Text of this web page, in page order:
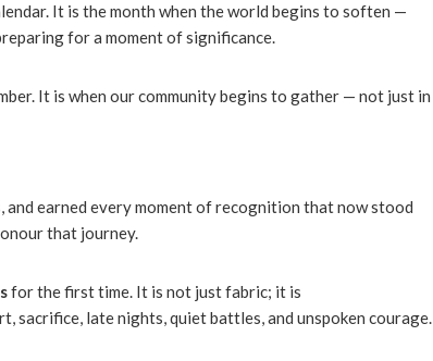
It is the month when the world begins to soften —
for a moment of significance.
It is when our community begins to gather — not just in
earned every moment of recognition that now stood
that journey.
for the first time. It is not just fabric; it is
sacrifice, late nights, quiet battles, and unspoken courage.